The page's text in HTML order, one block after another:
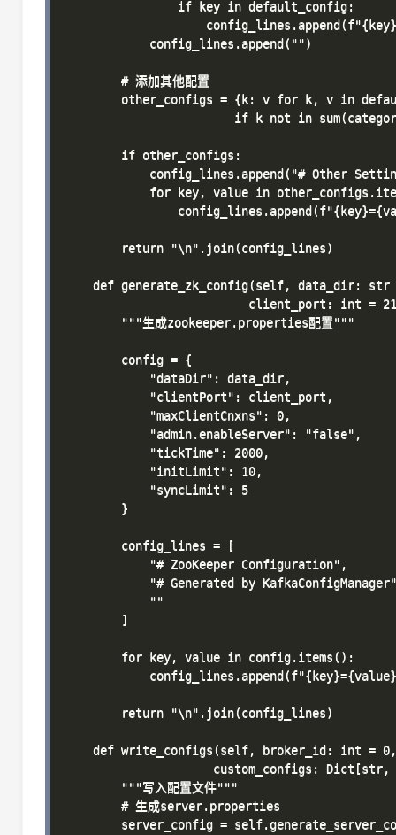
                if key in default_config:
            config_lines.append("")
        # 添加其他配置
other_configs = {k: v for k, v in
if k not in
        if other_configs:
config_lines.append("# Other
for key, value in
        return "\n".join(config_lines)
def generate_zk_config(self, data_dir: str
client_port: int =
        """生成zookeeper.properties配置"""
        config = {
            "dataDir": data_dir,
            "clientPort": client_port,
            "maxClientCnxns": 0,
            "admin.enableServer": "false",
            "tickTime": 2000,
            "initLimit": 10,
            "syncLimit": 5
        }
        config_lines = [
            "# ZooKeeper Configuration",
"# Generated by
            ""
        ]
        for key, value in config.items():
        return "\n".join(config_lines)
def write_configs(self, broker_id: int =
custom_configs: Dict[str,
        """写入配置文件"""
        # 生成server.properties
server_config =